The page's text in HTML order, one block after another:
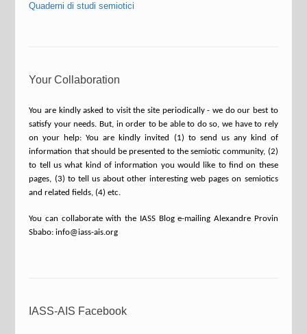
Quaderni di studi semiotici
Your Collaboration
You are kindly asked to visit the site periodically - we do our best to
satisfy your needs. But, in order to be able to do so, we have to rely
on your help: You are kindly invited (1) to send us any kind of
information that should be presented to the semiotic community, (2)
to tell us what kind of information you would like to find on these
pages, (3) to tell us about other interesting web pages on semiotics
and related fields, (4) etc.
You can collaborate with the IASS Blog e-mailing Alexandre Provin
Sbabo: info@iass-ais.org
IASS-AIS Facebook